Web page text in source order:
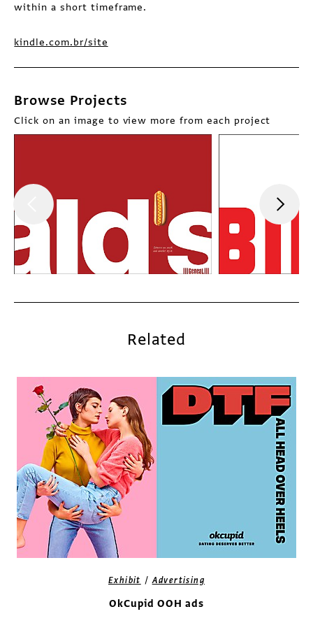
within a short timeframe.
kindle.com.br/site
Browse Projects
Click on an image to view more from each project
Related
Exhibit /Advertising
OkCupid OOH ads